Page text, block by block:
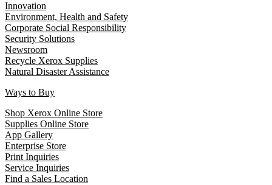
Innovation
Environment, Health and Safety
Corporate Social Responsibility
Security Solutions
Newsroom
Recycle Xerox Supplies
Natural Disaster Assistance
Ways to Buy
Shop Xerox Online Store
Supplies Online Store
App Gallery
Enterprise Store
Print Inquiries
Service Inquiries
Find a Sales Location